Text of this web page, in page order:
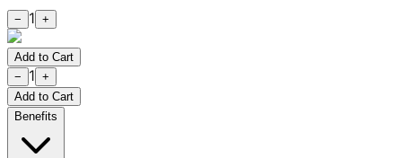
− 1 +
Add to Cart
−
1 +
Add to Cart
Benefits